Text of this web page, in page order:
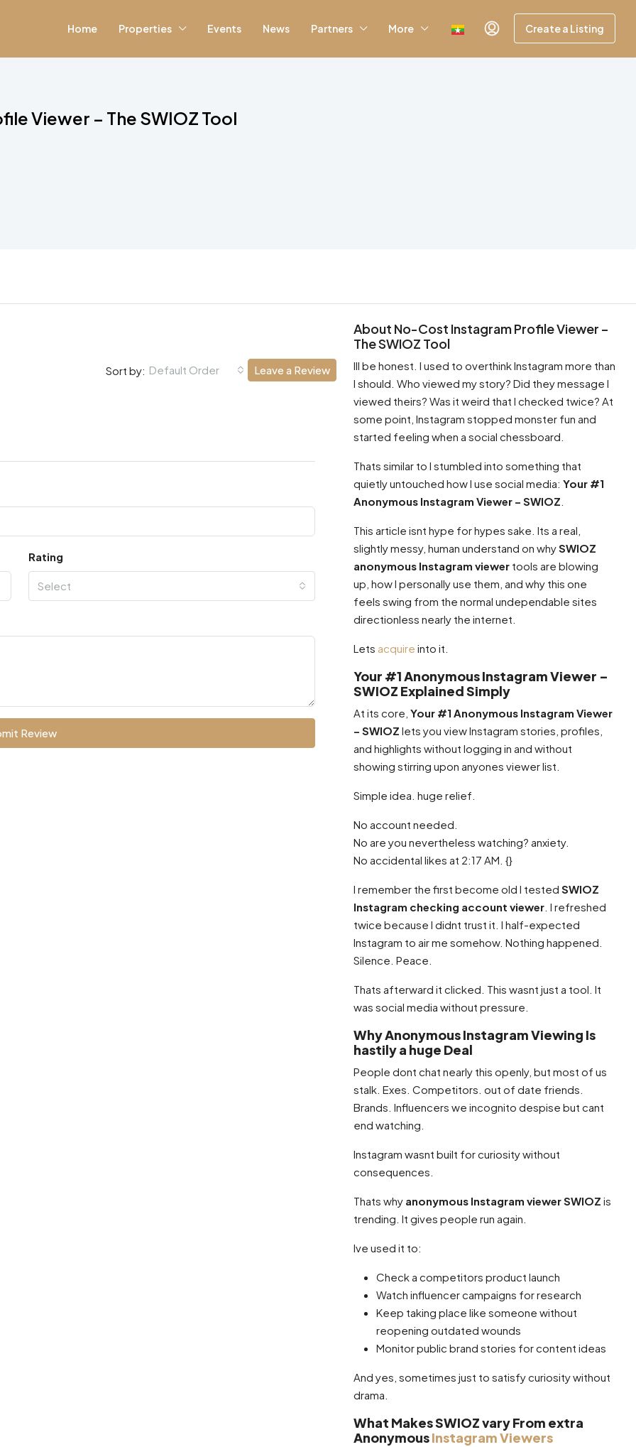
Home Properties Events News Partners More Create a Listing
Viewer – The SWIOZ Tool
Sort by: Default Order Leave a Review
Rating
Select
Review
About No-Cost Instagram Profile Viewer –
The SWIOZ Tool
Ill be honest. I used to overthink Instagram more than
I should. Who viewed my story? Did they message I
viewed theirs? Was it weird that I checked twice? At
some point, Instagram stopped monster fun and
started feeling when a social chessboard.
Thats similar to I stumbled into something that
quietly untouched how I use social media: Your #1
Anonymous Instagram Viewer – SWIOZ
This article isnt hype for hypes sake. Its a real,
slightly messy, human understand on whySWIOZ
anonymous Instagram viewer tools are blowing
up, how I personally use them, and why this one
feels swing from the normal undependable sites
directionless nearly the internet.
Lets acquire into it.
Your #1 Anonymous Instagram Viewer –
SWIOZ Explained Simply
At its core, Your #1 Anonymous Instagram Viewer
– SWIOZ lets you view Instagram stories, profiles,
and highlights without logging in and without
showing stirring upon anyones viewer list.
Simple idea. huge relief.
No account needed.
No are you nevertheless watching? anxiety.
No accidental likes at 2:17 AM. {}
I remember the first become old I tested SWIOZ
Instagram checking account viewer . I refreshed
twice because I didnt trust it. I half-expected
Instagram to air me somehow. Nothing happened.
Silence. Peace.
Thats afterward it clicked. This wasnt just a tool. It
was social media without pressure.
Why Anonymous Instagram Viewing Is
hastily a huge Deal
People dont chat nearly this openly, but most of us
stalk. Exes. Competitors. out of date friends.
Brands. Influencers we incognito despise but cant
end watching.
Instagram wasnt built for curiosity without
consequences.
Thats why anonymous Instagram viewer SWIOZ is
trending. It gives people run again.
Ive used it to:
Check a competitors product launch
Watch influencer campaigns for research
Keep taking place like someone without
reopening outdated wounds
Monitor public brand stories for content ideas
And yes, sometimes just to satisfy curiosity without
drama.
What Makes SWIOZ vary From extra
AnonymousInstagram Viewers